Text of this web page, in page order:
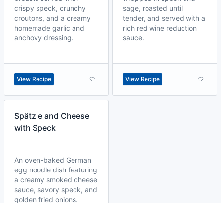
crispy speck, crunchy
croutons, and a creamy
homemade garlic and
anchovy dressing.
View Recipe
sage, roasted until
tender, and served with a
rich red wine reduction
sauce.
View Recipe
Spätzle and Cheese
with Speck
An oven-baked German
egg noodle dish featuring
a creamy smoked cheese
sauce, savory speck, and
golden fried onions.